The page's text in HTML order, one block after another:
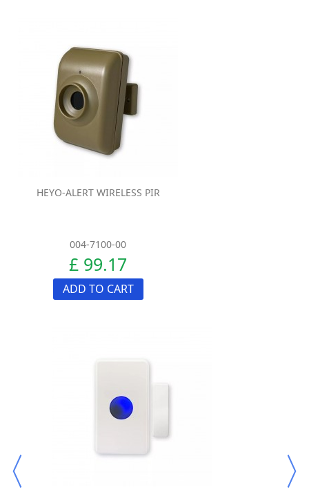
HEYO-ALERT WIRELESS PIR
004-7100-00
£ 99.17
ADD TO CART